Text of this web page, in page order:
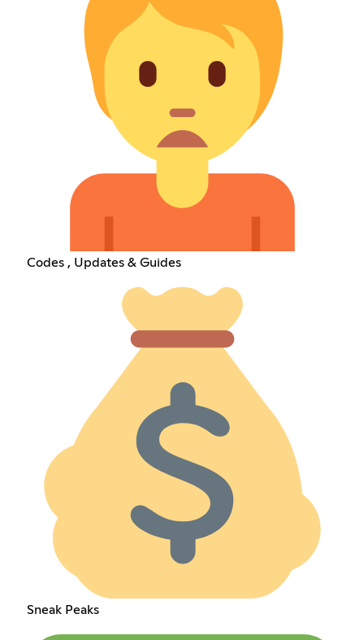
Codes , Updates & Guides
Sneak Peaks